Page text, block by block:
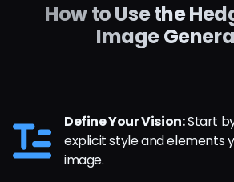
How to Use the
Image
Define Your Vision:Start
explicit style and elements
image.